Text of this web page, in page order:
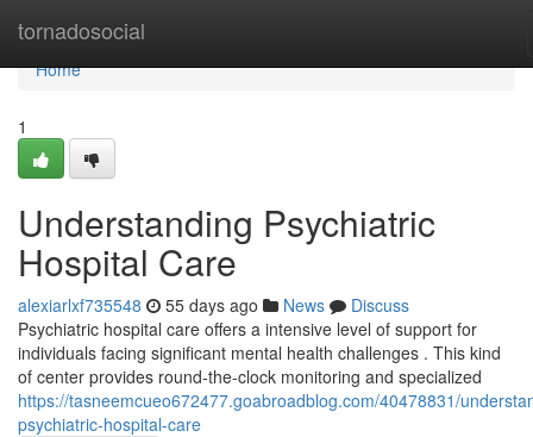
tornadosocial
Home
Home
1
Understanding Psychiatric
Hospital Care
alexiarlxf735548 55 days ago News
Discuss
Psychiatric hospital care offers a intensive level of support for
individuals facing significant mental health challenges . This kind
of center provides round-the-clock monitoring and specialized
https://tasneemcueo672477.goabroadblog.com/40478831/
psychiatric-hospital-care